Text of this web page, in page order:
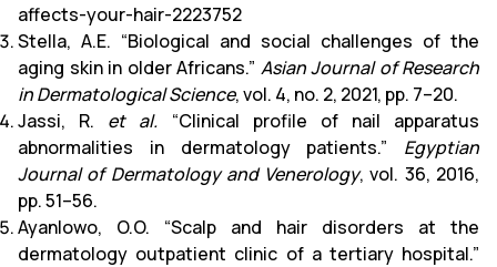
affects-your-hair-2223752
Stella, A.E. “Biological and social challenges of the
aging skin in older Africans.” Asian Journal of Research
in Dermatological Science, vol. 4, no. 2, 2021, pp. 7–20.
Jassi, R. et al. “Clinical profile of nail apparatus
abnormalities in dermatology patients.” Egyptian
Journal of Dermatology and Venerology, vol. 36, 2016,
pp. 51–56.
Ayanlowo, O.O. “Scalp and hair disorders at the
dermatology outpatient clinic of a tertiary hospital.”